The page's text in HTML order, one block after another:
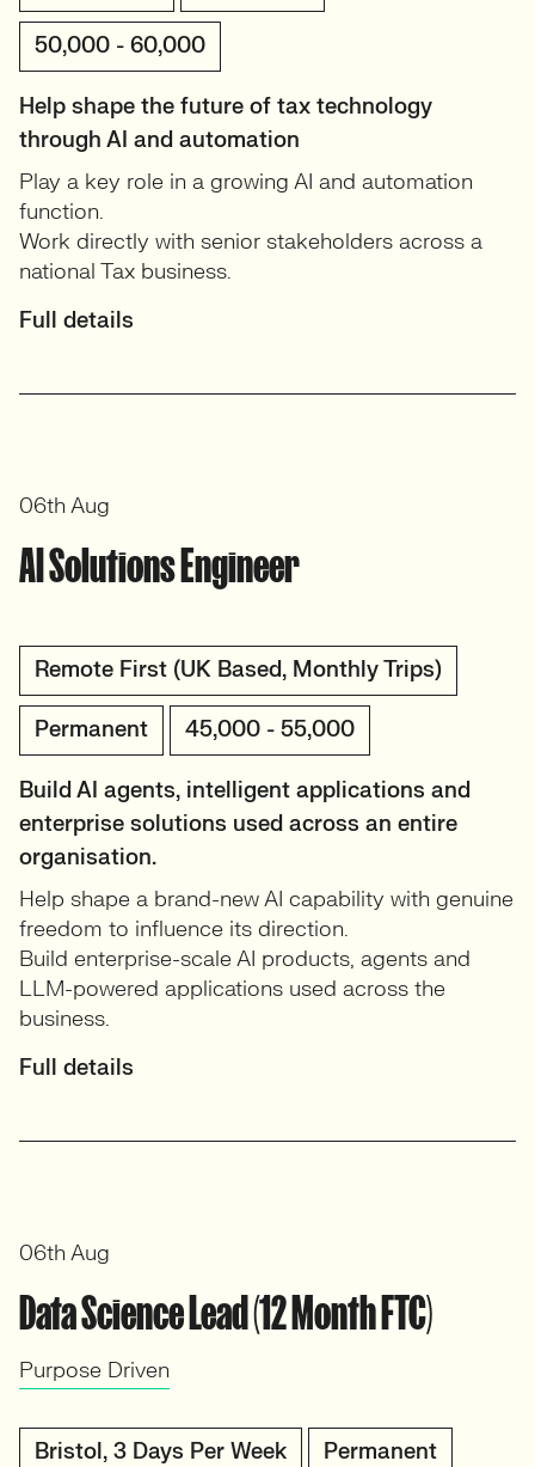
50,000 - 60,000
Help shape the future of tax technology
through AI and automation
Play a key role in a growing AI and automation
function.
Work directly with senior stakeholders across a
national Tax business.
Full details
AI Solutions Engineer
Remote First (UK Based, Monthly Trips)
Permanent 45,000 - 55,000
Build AI agents, intelligent applications and
enterprise solutions used across an entire
organisation.
Help shape a brand-new AI capability with genuine
freedom to influence its direction.
Build enterprise-scale AI products, agents and
LLM-powered applications used across the
business.
Full details
06th Aug
Data Science Lead (12 Month FTC)
Purpose Driven
Bristol, 3 Days Per Week Permanent
06th Aug